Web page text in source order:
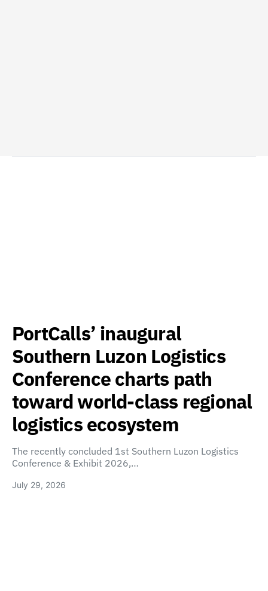
PortCalls’ inaugural
Southern Luzon Logistics
Conference charts path
toward world-class regional
logistics ecosystem
The recently concluded 1st Southern Luzon Logistics
Conference & Exhibit 2026,…
July 29, 2026